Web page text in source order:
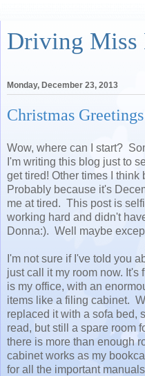
Driving Miss
Monday, December 23, 2013
Christmas
Wow, where can I start?
I'm writing this blog just to
get tired! Other times I
Probably because it's
me at tired. This post is
working hard and didn't
Donna:). Well maybe
I'm not sure if I've told you
just call it my room now.
is my office, with an
items like a filing cabinet.
replaced it with a sofa bed,
read, but still a spare room
there is more than enough
cabinet works as my
for all the important